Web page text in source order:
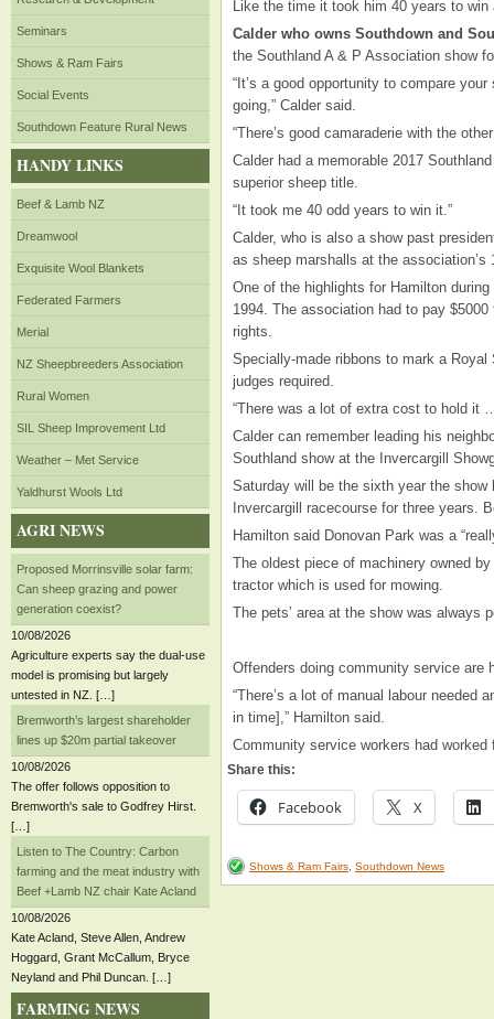
Seminars
Shows & Ram Fairs
Social Events
Southdown Feature Rural News
HANDY LINKS
Beef & Lamb NZ
Dreamwool
Exquisite Wool Blankets
Federated Farmers
Merial
NZ Sheepbreeders Association
Rural Women
SIL Sheep Improvement Ltd
Weather – Met Service
Yaldhurst Wools Ltd
AGRI NEWS
Proposed Morrinsville solar farm:
Can sheep grazing and power
generation coexist?
10/08/2026
Agriculture experts say the dual-use
model is promising but largely
untested in NZ. […]
Bremworth’s largest shareholder
lines up $20m partial takeover
10/08/2026
The offer follows opposition to
Bremworth's sale to Godfrey Hirst.
[…]
Listen to The Country: Carbon
farming and the meat industry with
Beef +Lamb NZ chair Kate Acland
10/08/2026
Kate Acland, Steve Allen, Andrew
Hoggard, Grant McCallum, Bryce
Neyland and Phil Duncan. […]
FARMING NEWS
Like the time it took him 40 years to
Calder who owns Southdown and
the Southland A & P Association show
“It’s a good opportunity to compare
going,” Calder said.
“There’s good camaraderie with the
Calder had a memorable 2017
superior sheep title.
“It took me 40 odd years to win it.”
Calder, who is also a show past
as sheep marshalls at the
One of the highlights for Hamilton
1994. The association had to pay
rights.
Specially-made ribbons to mark a
judges required.
“There was a lot of extra cost to hold it
Calder can remember leading his
Southland show at the Invercargill
Saturday will be the sixth year the
Invercargill racecourse for three years.
Hamilton said Donovan Park was a
The oldest piece of machinery owned
tractor which is used for mowing.
The pets’ area at the show was always
Offenders doing community service are
“There’s a lot of manual labour needed
in time],” Hamilton said.
Community service workers had
Share this:
Facebook X
Shows & Ram Fairs Southdown News